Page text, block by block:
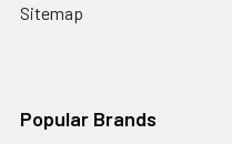
Sitemap
Popular Brands